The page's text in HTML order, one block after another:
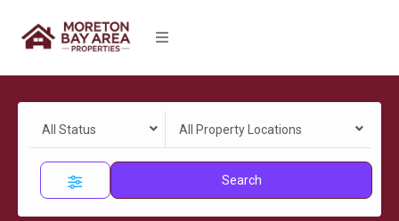
All Status All Property Locations
Search